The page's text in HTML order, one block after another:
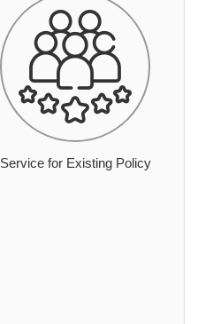
Service for Existing Policy